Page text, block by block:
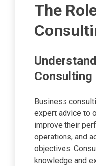
The
Consulting
Business
expert advice to
improve their
operations, and
objectives.
knowledge and